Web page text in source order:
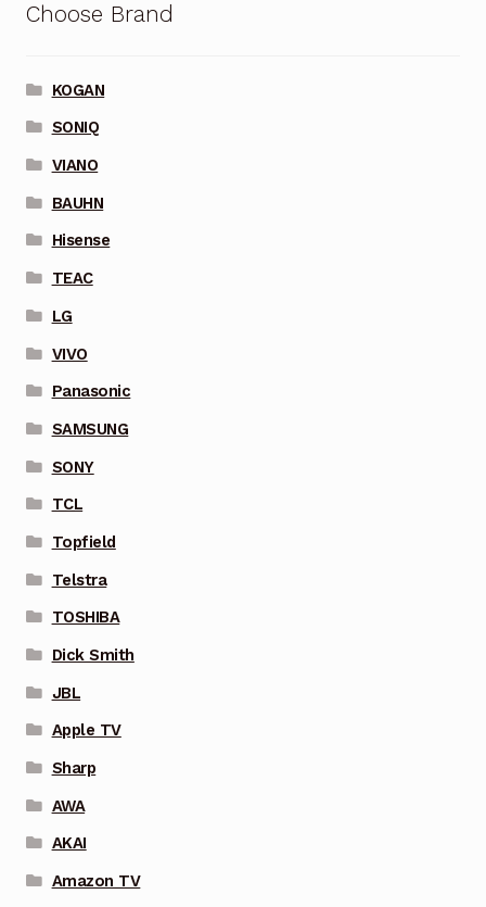
Choose Brand
KOGAN
SONIQ
VIANO
BAUHN
Hisense
TEAC
LG
VIVO
Panasonic
SAMSUNG
SONY
TCL
Topfield
Telstra
TOSHIBA
Dick Smith
JBL
Apple TV
Sharp
AWA
AKAI
Amazon TV